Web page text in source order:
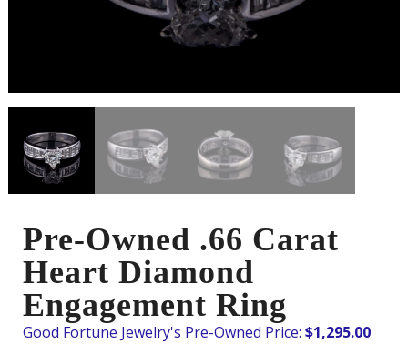
Pre-Owned .66 Carat
Heart Diamond
Engagement Ring
$1,295.00